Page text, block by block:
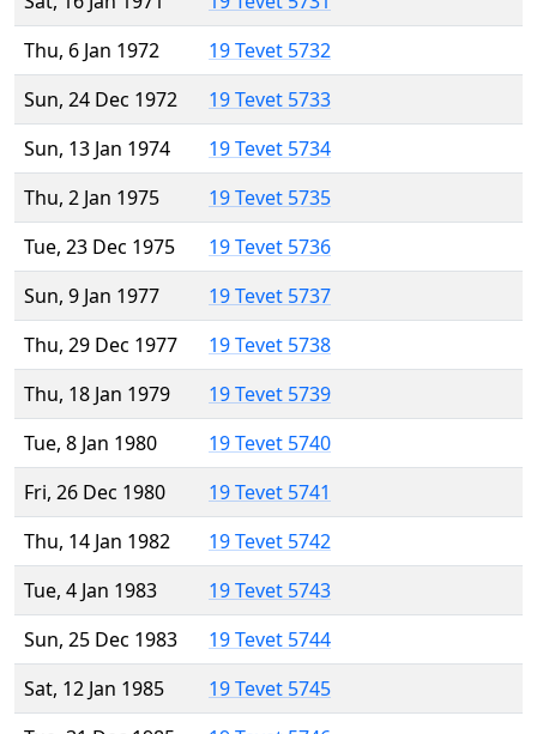
Thu, 6 Jan 1972
19 Tevet 5732
Sun, 24 Dec 1972
19 Tevet 5733
Sun, 13 Jan 1974
19 Tevet 5734
Thu, 2 Jan 1975
19 Tevet 5735
Tue, 23 Dec 1975
19 Tevet 5736
Sun, 9 Jan 1977
19 Tevet 5737
Thu, 29 Dec 1977
19 Tevet 5738
Thu, 18 Jan 1979
19 Tevet 5739
Tue, 8 Jan 1980
19 Tevet 5740
Fri, 26 Dec 1980
19 Tevet 5741
Thu, 14 Jan 1982
19 Tevet 5742
Tue, 4 Jan 1983
19 Tevet 5743
Sun, 25 Dec 1983
19 Tevet 5744
Sat, 12 Jan 1985
19 Tevet 5745